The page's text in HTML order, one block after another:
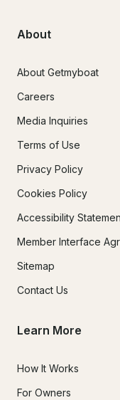
About
About Getmyboat
Careers
Media Inquiries
Terms of Use
Privacy Policy
Cookies Policy
Accessibility
Member Interface
Sitemap
Contact Us
Learn More
How It Works
For Owners